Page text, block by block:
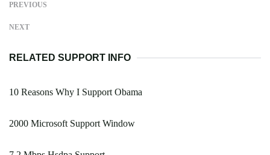
PREVIOUS
NEXT
RELATED SUPPORT INFO
10 Reasons Why I Support Obama
2000 Microsoft Support Window